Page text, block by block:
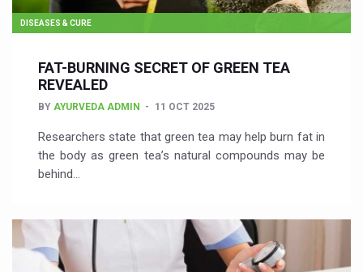
DISEASES & CURE
FAT-BURNING SECRET OF GREEN TEA
REVEALED
BY AYURVEDA ADMIN 11 OCT 2025
Researchers state that green tea may help burn fat in
the body as green tea’s natural compounds may be
behind…